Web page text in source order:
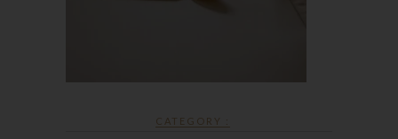
CATEGORY :